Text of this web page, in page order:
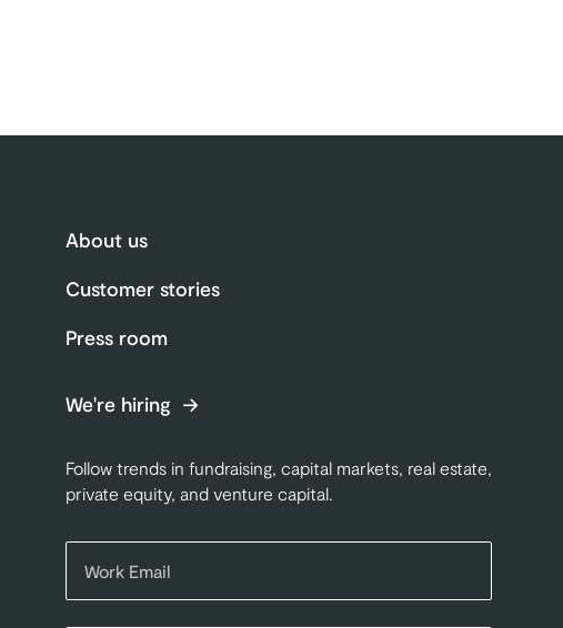
About us
Customer stories
Press room
We're hiring
Follow trends in fundraising, capital markets, real estate,
private equity, and venture capital.